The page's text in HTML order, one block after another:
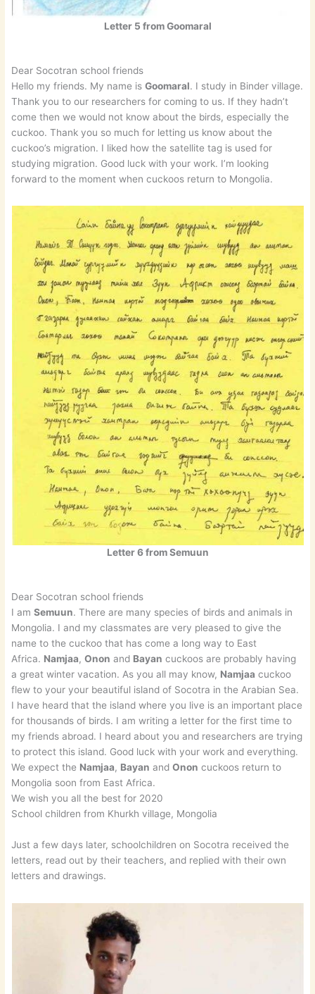
Letter 5 from Goomaral
Dear Socotran school friends
Hello my friends. My name isGoomaral. I study in Binder village.
Thank you to our researchers for coming to us. If they hadn’t
come then we would not know about the birds, especially the
cuckoo. Thank you so much for letting us know about the
cuckoo’s migration. I liked how the satellite tag is used for
studying migration. Good luck with your work. I’m looking
forward to the moment when cuckoos return to Mongolia.
Letter 6 from Semuun
Dear Socotran school friends
I amSemuun. There are many species of birds and animals in
Mongolia. I and my classmates are very pleased to give the
name to the cuckoo that has come a long way to East
Africa. Namjaa,Onon and Bayan cuckoos are probably having
a great winter vacation. As you all may know, Namjaa cuckoo
flew to your your beautiful island of Socotra in the Arabian Sea.
I have heard that the island where you live is an important place
for thousands of birds. I am writing a letter for the first time to
my friends abroad. I heard about you and researchers are trying
to protect this island. Good luck with your work and everything.
We expect the Namjaa, Bayan andOnon cuckoos return to
Mongolia soon from East Africa.
We wish you all the best for 2020
School children from Khurkh village, Mongolia
Just a few days later, schoolchildren on Socotra received the
letters, read out by their teachers, and replied with their own
letters and drawings.